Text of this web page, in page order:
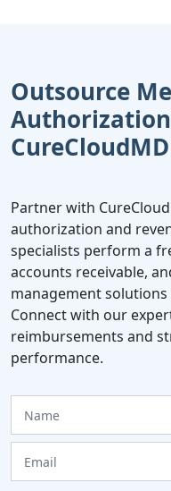
Outsource
CureCloudMD
Partner with
authorization and
specialists perform a
accounts receivable,
management
Connect with our
reimbursements and
performance.